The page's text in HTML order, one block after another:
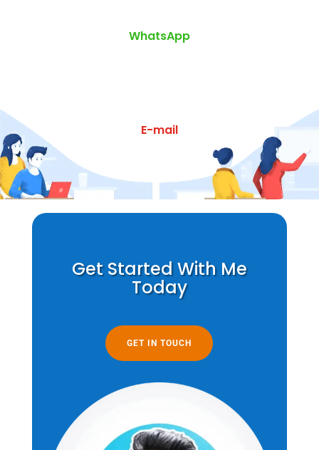
WhatsApp
E-mail
Get Started With Me
Today
GET IN TOUCH